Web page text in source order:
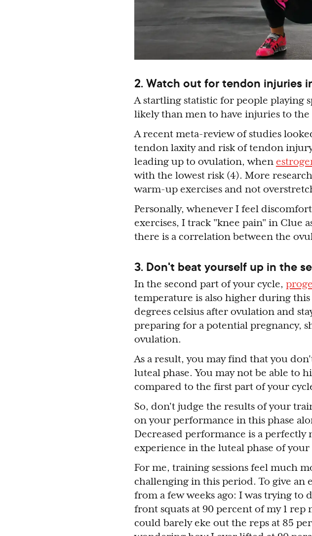
2. Watch out for tendon injuries
A startling statistic for people playing
likely than men to have injuries to
A recent meta-review of studies
tendon laxity and risk of tendon
leading up to ovulation, when
with the lowest risk (4). More
warm-up exercises and not
Personally, whenever I feel
exercises, I track "knee pain" in Clue
there is a correlation between the
3. Don't beat yourself up in the
In the second part of your cycle,
temperature is also higher during this
degrees celsius after ovulation and
preparing for a potential pregnancy,
ovulation.
As a result, you may find that you
luteal phase. You may not be able to
compared to the first part of your
So, don't judge the results of your
on your performance in this phase
Decreased performance is a perfectly
experience in the luteal phase of your
For me, training sessions feel much
challenging in this period. To give an
from a few weeks ago: I was trying to
front squats at 90 percent of my 1 rep
could barely eke out the reps at 85